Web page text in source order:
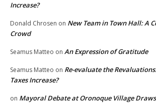
Increase?
Donald Chrosen on New Team in Town Hall: A
Crowd
Seamus Matteo on An Expression of Gratitude
Seamus Matteo on Re-evaluate the
Taxes Increase?
on Mayoral Debate at Oronoque Village